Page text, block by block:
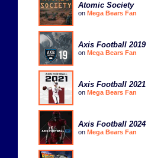
Atomic Society
on Mega Bears Fan
Axis Football 2019
on Mega Bears Fan
Axis Football 2021
on Mega Bears Fan
Axis Football 2024
on Mega Bears Fan